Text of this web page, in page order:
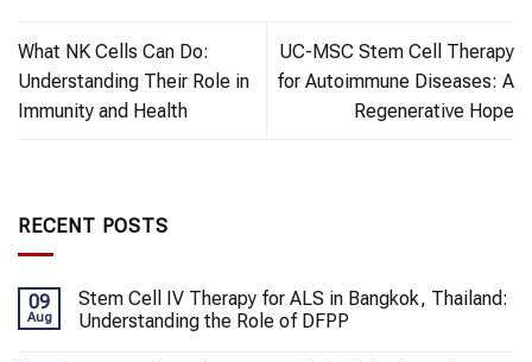
What NK Cells Can Do:
Understanding Their Role in
Immunity and Health
UC-MSC Stem Cell Therapy
for Autoimmune Diseases: A
Regenerative Hope
RECENT POSTS
09
Aug
Stem Cell IV Therapy for ALS in Bangkok, Thailand:
Understanding the Role of DFPP